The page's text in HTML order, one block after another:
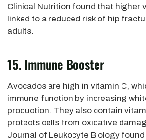
Clinical Nutrition found that higher
linked to a reduced risk of hip
adults.
15. Immune Booster
Avocados are high in vitamin C,
immune function by increasing
production. They also contain
protects cells from oxidative
Journal of Leukocyte Biology